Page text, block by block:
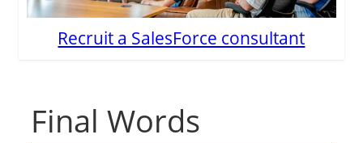
Recruit a SalesForce consultant
Final Words